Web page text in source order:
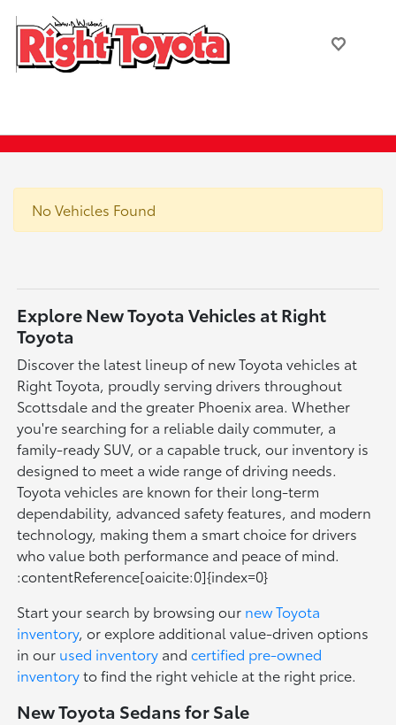
No Vehicles Found
Explore New Toyota Vehicles at Right
Toyota
Discover the latest lineup of new Toyota vehicles at
Right Toyota, proudly serving drivers throughout
Scottsdale and the greater Phoenix area. Whether
you're searching for a reliable daily commuter, a
family-ready SUV, or a capable truck, our inventory is
designed to meet a wide range of driving needs.
Toyota vehicles are known for their long-term
dependability, advanced safety features, and modern
technology, making them a smart choice for drivers
who value both performance and peace of mind.
:contentReference[oaicite:0]{index=0}
Start your search by browsing our new Toyota
inventory, or explore additional value-driven options
in our used inventory andcertified pre-owned
inventoryto find the right vehicle at the right price.
New Toyota Sedans for Sale